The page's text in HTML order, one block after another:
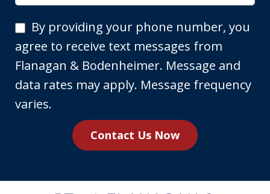
By
providing
your
phone
number,
receive
By providing your phone number, you
agree to receive text messages from
Flanagan & Bodenheimer. Message and
data rates may apply. Message frequency
varies.
Contact Us Now